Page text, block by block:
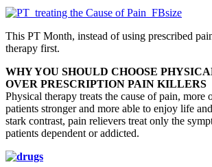
This PT Month, instead of using prescribed
therapy first.
WHY YOU SHOULD CHOOSE
OVER PRESCRIPTION PAIN KILLERS
Physical therapy treats the cause of pain, more
patients stronger and more able to enjoy life
stark contrast, pain relievers treat only the
patients dependent or addicted.